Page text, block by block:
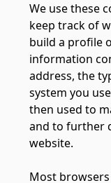
We use these
keep track of
build a profile
information
address, the
system you
then used to
and to further
website.
Most